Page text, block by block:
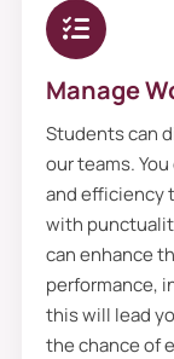
we
set of
Manage
Students can
our teams.
and efficiency
with
can enhance
performance,
this will lead
the chance of